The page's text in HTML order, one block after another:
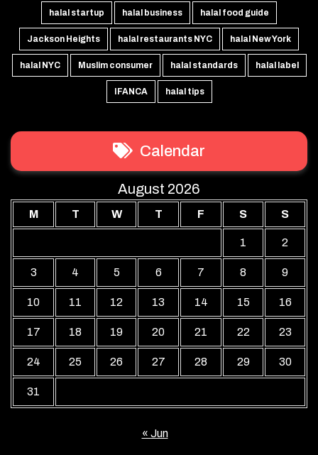
halal startup halal business halal food guide
Jackson Heights halal restaurants NYC halal New York
halal NYC Muslim consumer halal standards halal label
IFANCA halal tips
Calendar
August 2026
M T W T F S S
1 2
3 4 5 6 7 8 9
10 11 12 13 14 15 16
17 18 19 20 21 22 23
24 25 26 27 28 29 30
31
« Jun